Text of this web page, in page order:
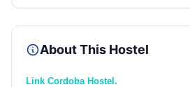
About This Hostel
Link Cordoba Hostel.